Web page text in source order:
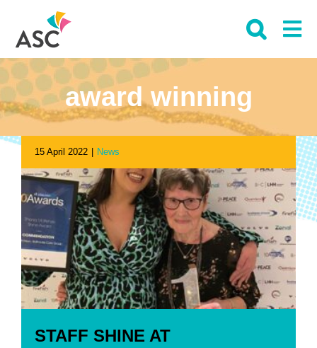
content
award winning
STAFF SHINE AT
15 April 2022 News